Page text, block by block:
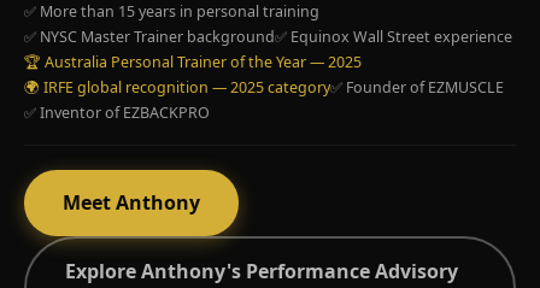
✅ More than 15 years in personal training
✅ NYSC Master Trainer background✅ Equinox Wall Street experience
🏆 Australia Personal Trainer of the Year — 2025
🌍 IRFE global recognition — 2025 category✅ Founder of EZMUSCLE
✅ Inventor of EZBACKPRO
Meet Anthony
Explore Anthony's Performance Advisory